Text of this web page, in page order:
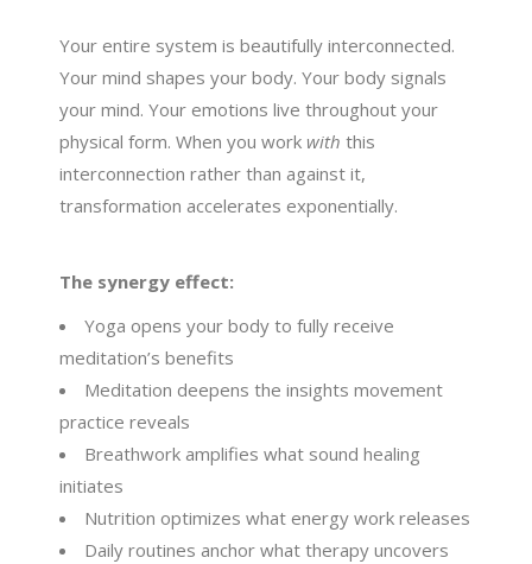
Your entire system is beautifully interconnected.
Your mind shapes your body. Your body signals
your mind. Your emotions live throughout your
physical form. When you work with this
interconnection rather than against it,
transformation accelerates exponentially.
The synergy effect:
Yoga opens your body to fully receive
meditation’s benefits
Meditation deepens the insights movement
practice reveals
Breathwork amplifies what sound healing
initiates
Nutrition optimizes what energy work releases
Daily routines anchor what therapy uncovers